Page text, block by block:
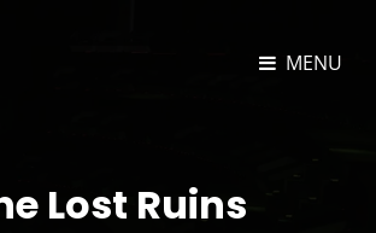
DORAN TECHNOLOGY
MENU
Lost Ruins